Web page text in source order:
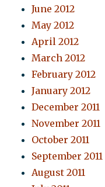
June 2012
May 2012
April 2012
March 2012
February 2012
January 2012
December 2011
November 2011
October 2011
September 2011
August 2011